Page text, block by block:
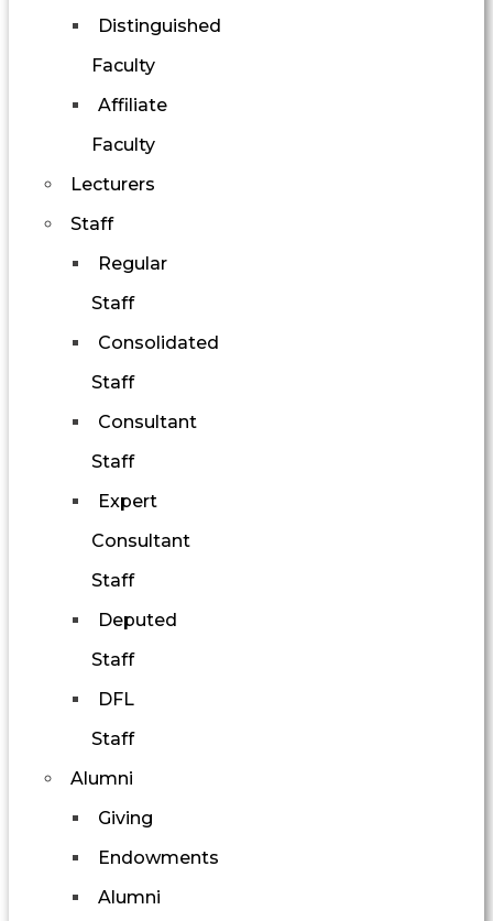
Distinguished
Faculty
Affiliate
Faculty
Lecturers
Staff
Regular
Staff
Consolidated
Staff
Consultant
Staff
Expert
Consultant
Staff
Deputed
Staff
DFL
Staff
Alumni
Giving
Endowments
Alumni